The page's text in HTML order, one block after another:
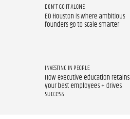
DON'T GO IT ALONE
EO Houston is where ambitious
founders go to scale smarter
INVESTING IN PEOPLE
How executive education retains
your best employees + drives
success